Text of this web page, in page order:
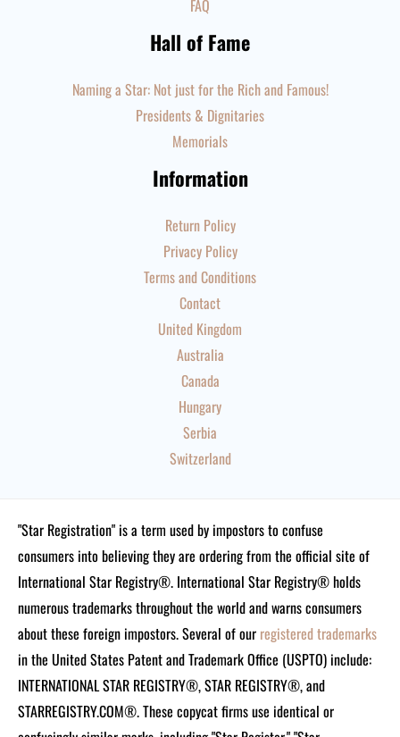
FAQ
Hall of Fame
Naming a Star: Not just for the Rich and Famous!
Presidents & Dignitaries
Memorials
Information
Return Policy
Privacy Policy
Terms and Conditions
Contact
United Kingdom
Australia
Canada
Hungary
Serbia
Switzerland
"Star Registration" is a term used by impostors to confuse
consumers into believing they are ordering from the official site of
International Star Registry®. International Star Registry® holds
numerous trademarks throughout the world and warns consumers
about these foreign impostors. Several of our registered trademarks
in the United States Patent and Trademark Office (USPTO) include:
INTERNATIONAL STAR REGISTRY®, STAR REGISTRY®, and
STARREGISTRY.COM®.These copycat firms use identical or